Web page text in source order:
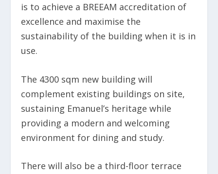
is to achieve a BREEAM accreditation of
excellence and maximise the
sustainability of the building when it is in
use.
The 4300 sqm new building will
complement existing buildings on site,
sustaining Emanuel’s heritage while
providing a modern and welcoming
environment for dining and study.
There will also be a third-floor terrace